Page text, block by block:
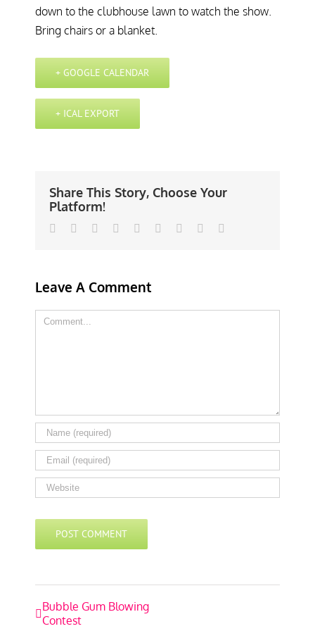
down to the clubhouse lawn to watch the show.
Bring chairs or a blanket.
+ GOOGLE CALENDAR
+ ICAL EXPORT
Share This Story, Choose Your
Platform!
Facebook
TwitterLinkedin
Reddit TumblrGoogle+Pinterest
Leave A Comment
Comment
Event
Navigation
Bubble Gum Blowing
Contest